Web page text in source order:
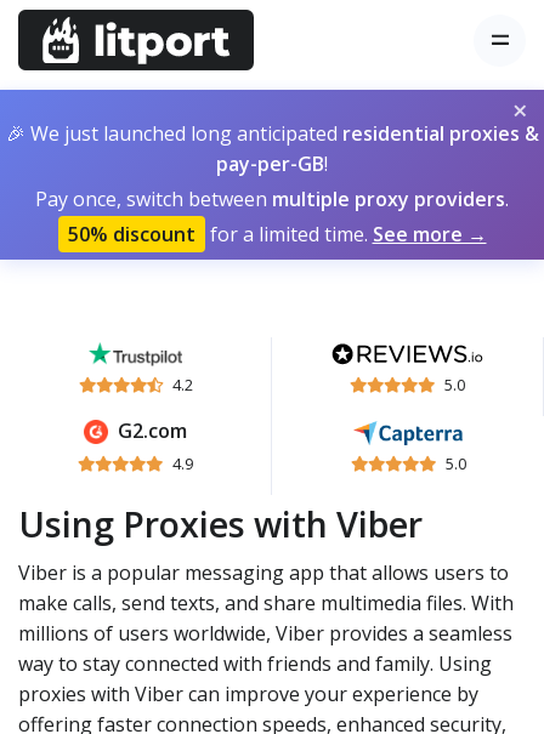
×
🎉 We just launched long anticipated residential proxies &
pay-per-GB!
Pay once, switch between multiple proxy providers.
50% discount for a limited time. See more →
4.2 5.0
G2.com
4.9 5.0
Using Proxies with Viber
Viber is a popular messaging app that allows users to
make calls, send texts, and share multimedia files. With
millions of users worldwide, Viber provides a seamless
way to stay connected with friends and family. Using
proxies with Viber can improve your experience by
offering faster connection speeds, enhanced security,